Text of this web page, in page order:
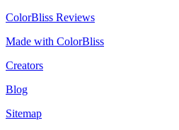
ColorBliss Reviews
Made with ColorBliss
Creators
Blog
Sitemap